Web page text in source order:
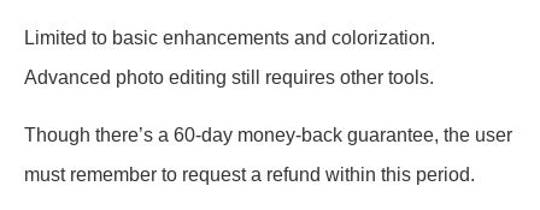
Limited to basic enhancements and colorization.
Advanced photo editing still requires other tools.
Though there’s a 60-day money-back guarantee, the user
must remember to request a refund within this period.